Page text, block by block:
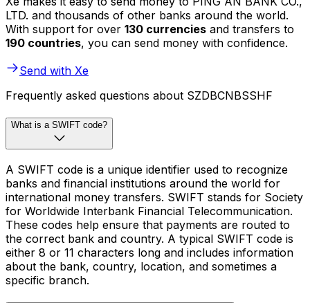
LTD. and thousands of other banks around the world.
With support for over 130 currencies and transfers to
190 countries, you can send money with confidence.
Send with Xe
Frequently asked questions about SZDBCNBSSHF
What is a SWIFT code?
A SWIFT code is a unique identifier used to recognize
banks and financial institutions around the world for
international money transfers. SWIFT stands for Society
for Worldwide Interbank Financial Telecommunication.
These codes help ensure that payments are routed to
the correct bank and country. A typical SWIFT code is
either 8 or 11 characters long and includes information
about the bank, country, location, and sometimes a
specific branch.